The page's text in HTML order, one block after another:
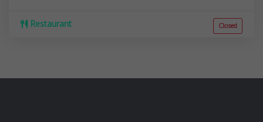
Restaurant Closed